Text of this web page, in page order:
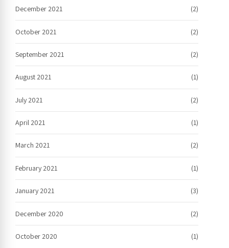
December 2021 (2)
October 2021 (2)
September 2021 (2)
August 2021 (1)
July 2021 (2)
April 2021 (1)
March 2021 (2)
February 2021 (1)
January 2021 (3)
December 2020 (2)
October 2020 (1)